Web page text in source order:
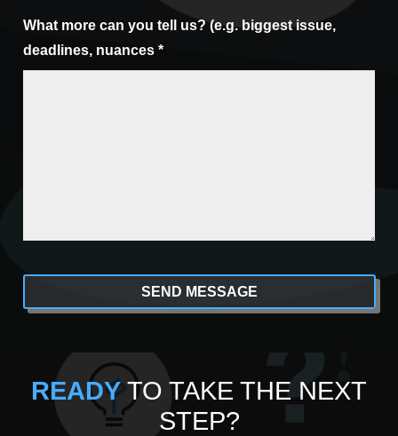
What more can you tell us? (e.g. biggest issue,
deadlines, nuances *
READYTO TAKE THE NEXT
STEP?